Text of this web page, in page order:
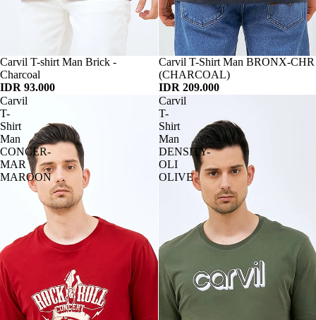
Habis
Carvil T-shirt Man Brick -
Charcoal
IDR 93.000
Habis
Carvil T-Shirt Man BRONX-CHR
(CHARCOAL)
IDR 209.000
Carvil
T-
Shirt
Man
CONCER-
MAR
MAROON
Carvil
T-
Shirt
Man
DENSITY-
OLI
OLIVE